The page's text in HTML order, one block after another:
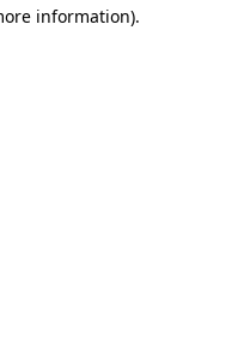
information).